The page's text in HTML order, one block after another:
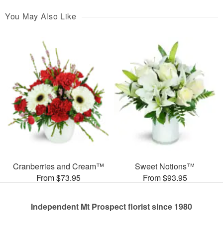
You May Also Like
Cranberries and Cream™
From $73.95
Sweet Notions™
From $93.95
Independent Mt Prospect florist since 1980